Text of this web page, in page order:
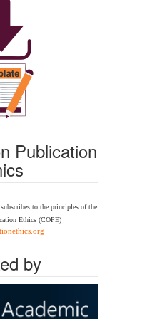
Publication
to theprinciples of the
Ethics(COPE)
by